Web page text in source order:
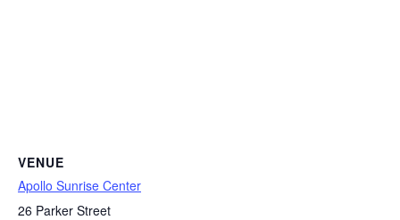
VENUE
Apollo Sunrise Center
26 Parker Street